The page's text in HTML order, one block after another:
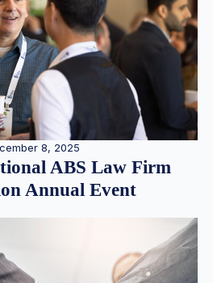
8, 2025
ABS Law Firm
Annual Event